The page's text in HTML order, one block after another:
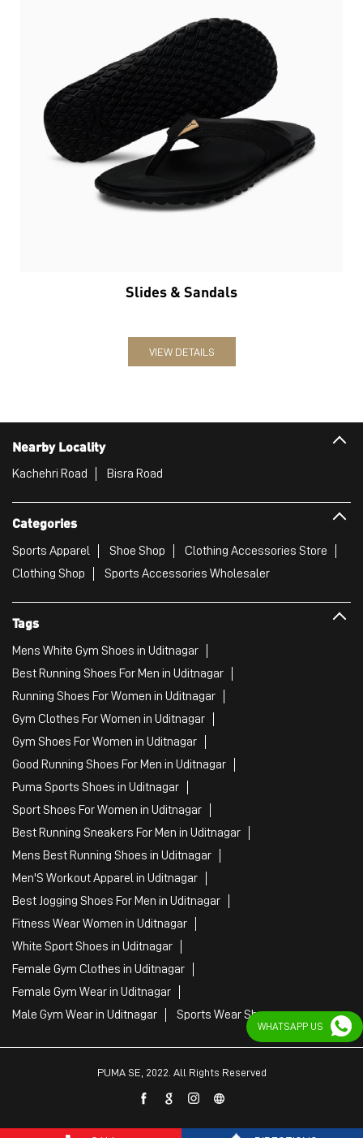
Slides & Sandals
VIEW DETAILS
Nearby Locality
Kachehri Road Bisra Road
Categories
Sports Apparel Shoe Shop
Clothing Accessories Store
Clothing Shop
Sports Accessories Wholesaler
Tags
Mens White Gym Shoes in Uditnagar
Best Running Shoes For Men in Uditnagar
Running Shoes For Women in Uditnagar
Gym Clothes For Women in Uditnagar
Gym Shoes For Women in Uditnagar
Good Running Shoes For Men in Uditnagar
Puma Sports Shoes in Uditnagar
Sport Shoes For Women in Uditnagar
Best Running Sneakers For Men in Uditnagar
Mens Best Running Shoes in Uditnagar
Men'S Workout Apparel in Uditnagar
Best Jogging Shoes For Men in Uditnagar
Fitness Wear Women in Uditnagar
White Sport Shoes in Uditnagar
Female Gym Clothes in Uditnagar
Female Gym Wear in Uditnagar
Male Gym Wear in Uditnagar
Sports Wear Shop
PUMA SE, 2022. All Rights Reserved
WHATSAPP US